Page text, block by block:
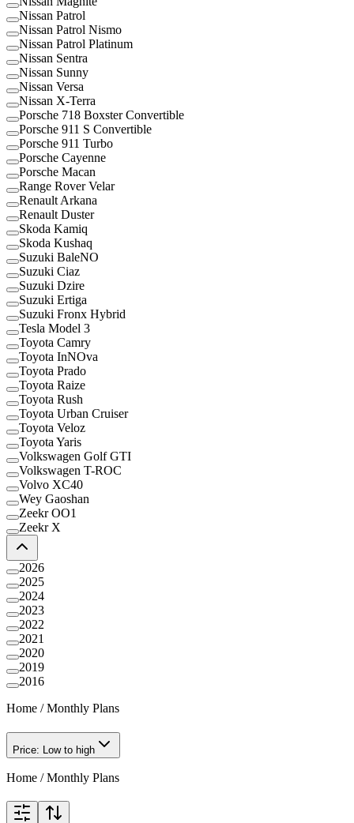
Nissan Patrol
Nissan Patrol Nismo
Nissan Patrol Platinum
Nissan Sentra
Nissan Sunny
Nissan Versa
Nissan X-Terra
Porsche 718 Boxster Convertible
Porsche 911 S Convertible
Porsche 911 Turbo
Porsche Cayenne
Porsche Macan
Range Rover Velar
Renault Arkana
Renault Duster
Skoda Kamiq
Skoda Kushaq
Suzuki BaleNO
Suzuki Ciaz
Suzuki Dzire
Suzuki Ertiga
Suzuki Fronx Hybrid
Tesla Model 3
Toyota Camry
Toyota InNOva
Toyota Prado
Toyota Raize
Toyota Rush
Toyota Urban Cruiser
Toyota Veloz
Toyota Yaris
Volkswagen Golf GTI
Volkswagen T-ROC
Volvo XC40
Wey Gaoshan
Zeekr OO1
Zeekr X
2026
2025
2024
2023
2022
2021
2020
2019
2016
Home /Monthly Plans
Price: Low to high
Home /Monthly Plans